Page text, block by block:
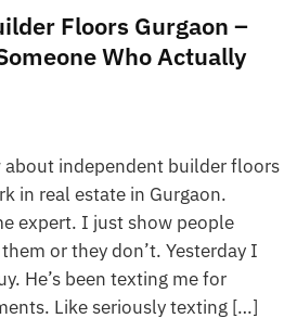
Floors Gurgaon –
Who Actually
about independent builder floors
in real estate in Gurgaon.
expert. I just show people
or they don’t. Yesterday I
He’s been texting me for
Like seriously texting […]